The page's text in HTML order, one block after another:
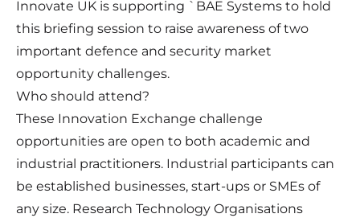
Innovate UK is supporting `BAE Systems to hold
this briefing session to raise awareness of two
important defence and security market
opportunity challenges.
Who should attend?
These Innovation Exchange challenge
opportunities are open to both academic and
industrial practitioners. Industrial participants can
be established businesses, start-ups or SMEs of
any size. Research Technology Organisations